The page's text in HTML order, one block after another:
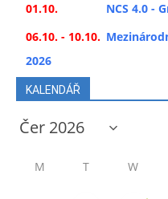
01.10.
NCS 4.0 -
06.10. - 10.10.
2026
KALENDÁŘ
M T W